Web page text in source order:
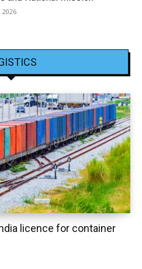
2026
licence for container